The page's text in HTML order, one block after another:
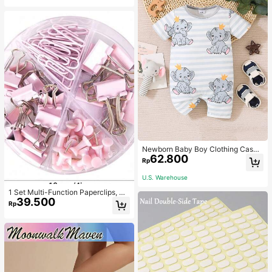
1 Set Multi-Function Paperclips, Bi
nder Clips, Staples Combination Off
ice & School Supplies,Back To Sch
Rp39.500
Newborn Baby Boy Clothing Casua
l Cute Elephant Print Romper
Rp62.800
U.S. Warehouse